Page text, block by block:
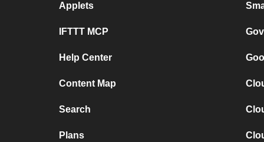
Applets
IFTTT MCP
Help Center
Content Map
Search
Plans